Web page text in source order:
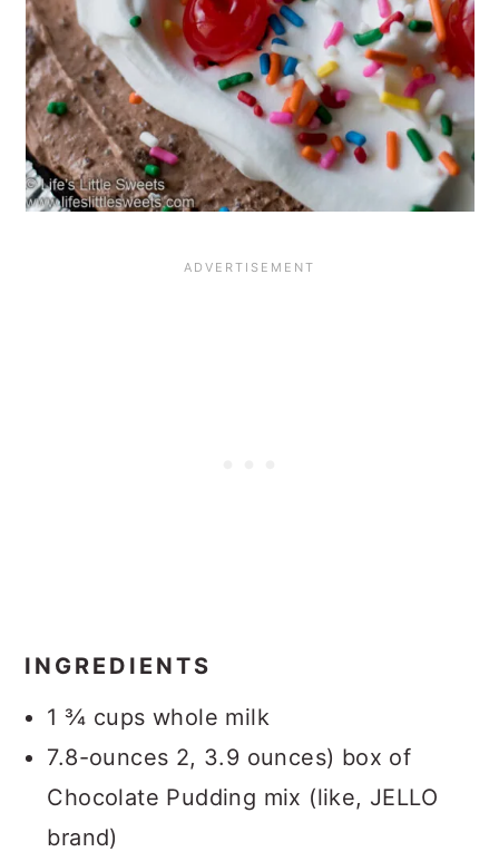
INGREDIENTS
1 ¾ cups whole milk
7.8-ounces 2, 3.9 ounces) box of
Chocolate Pudding mix (like, JELLO
brand)